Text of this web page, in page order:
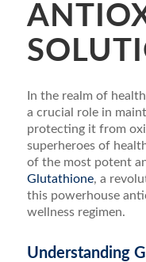
In the realm of
a crucial role in
protecting it from
superheroes of
of the most potent
Glutathione, a
this powerhouse
wellness regimen.
Understanding